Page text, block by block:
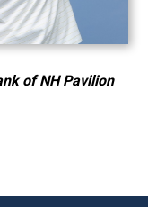
of NH Pavilion